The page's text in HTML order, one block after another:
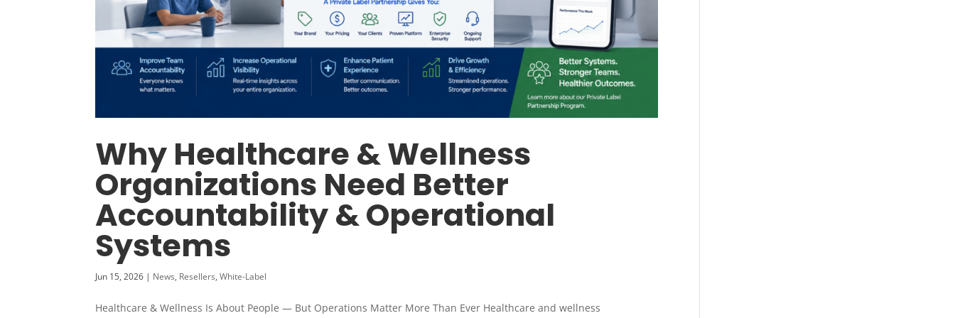
Why Healthcare & Wellness
Organizations Need Better
Accountability & Operational
Systems
Jun 15, 2026 | News, Resellers,White-Label
Healthcare & Wellness Is About People — But Operations Matter More Than Ever Healthcare and wellness